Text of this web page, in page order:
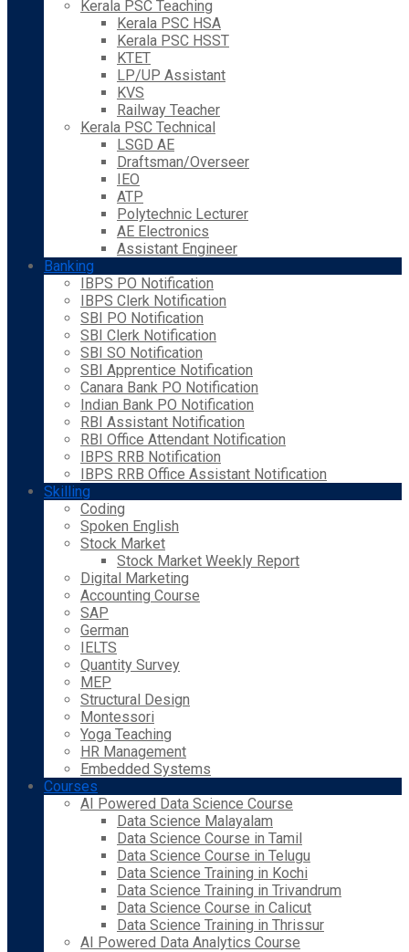
Kerala PSC Teaching
Kerala PSC HSA
Kerala PSC HSST
KTET
LP/UP Assistant
KVS
Railway Teacher
Kerala PSC Technical
LSGD AE
Draftsman/Overseer
IEO
ATP
Polytechnic Lecturer
AE Electronics
Assistant Engineer
Banking
IBPS PO Notification
IBPS Clerk Notification
SBI PO Notification
SBI Clerk Notification
SBI SO Notification
SBI Apprentice Notification
Canara Bank PO Notification
Indian Bank PO Notification
RBI Assistant Notification
RBI Office Attendant Notification
IBPS RRB Notification
IBPS RRB Office Assistant Notification
Skilling
Coding
Spoken English
Stock Market
Stock Market Weekly Report
Digital Marketing
Accounting Course
SAP
German
IELTS
Quantity Survey
MEP
Structural Design
Montessori
Yoga Teaching
HR Management
Embedded Systems
Courses
AI Powered Data Science Course
Data Science Malayalam
Data Science Course in Tamil
Data Science Course in Telugu
Data Science Training in Kochi
Data Science Training in Trivandrum
Data Science Course in Calicut
Data Science Training in Thrissur
AI Powered Data Analytics Course